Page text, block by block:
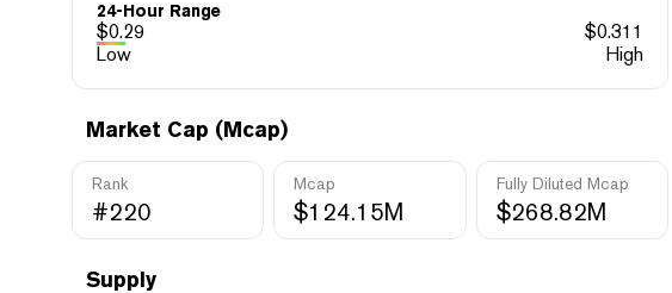
24-Hour Range
$0.29 $0.311
Low
High
Market Cap (Mcap)
Rank
#220
Mcap
$124.15M
Fully Diluted Mcap
$268.82M
Supply